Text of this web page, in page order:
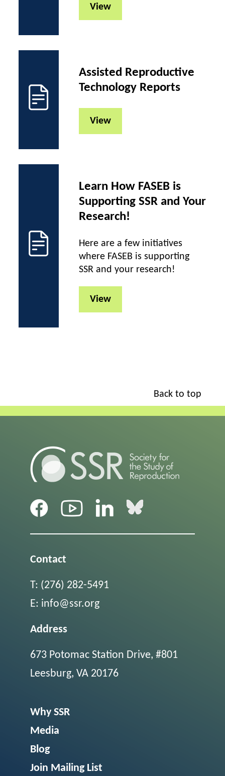
View
Assisted Reproductive
Technology Reports
View
Learn How FASEB is
Supporting SSR and Your
Research!
Here are a few initiatives
where FASEB is supporting
SSR and your research!
View
Back to top
Contact
T: (276) 282-5491
E: info@ssr.org
Address
673 Potomac Station Drive, #801
Leesburg, VA 20176
Why SSR
Media
Blog
Join Mailing List